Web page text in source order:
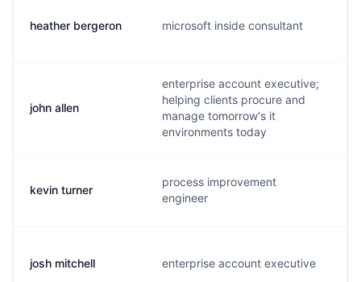
heather bergeron microsoft inside consultant
john allen
enterprise account executive;
helping clients procure and
manage tomorrow's it
environments today
kevin turner
process improvement
engineer
josh mitchell enterprise account executive